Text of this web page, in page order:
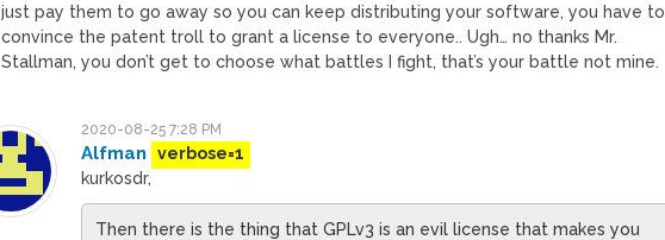
just pay them to go away so you can keep distributing your software, you have to
convince the patent troll to grant a license to everyone.. Ugh… no thanks Mr.
Stallman, you don’t get to choose what battles I fight, that’s your battle not mine.
2020-08-25 7:28 PM
Alfman
verbose=1
kurkosdr,
Then there is the thing that GPLv3 is an evil license that makes you